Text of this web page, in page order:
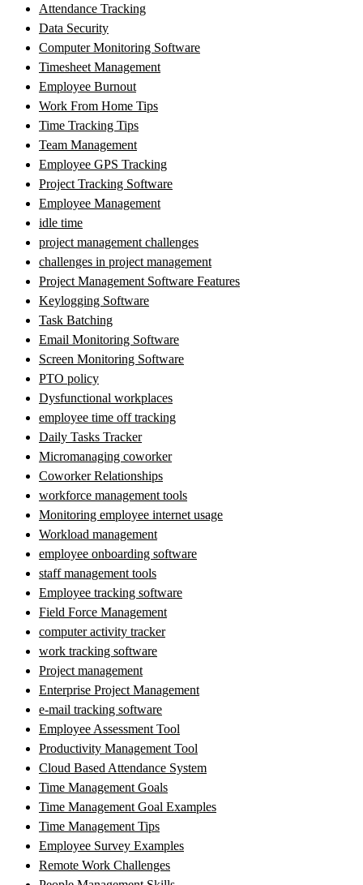
Attendance Tracking
Data Security
Computer Monitoring Software
Timesheet Management
Employee Burnout
Work From Home Tips
Time Tracking Tips
Team Management
Employee GPS Tracking
Project Tracking Software
Employee Management
idle time
project management challenges
challenges in project management
Project Management Software Features
Keylogging Software
Task Batching
Email Monitoring Software
Screen Monitoring Software
PTO policy
Dysfunctional workplaces
employee time off tracking
Daily Tasks Tracker
Micromanaging coworker
Coworker Relationships
workforce management tools
Monitoring employee internet usage
Workload management
employee onboarding software
staff management tools
Employee tracking software
Field Force Management
computer activity tracker
work tracking software
Project management
Enterprise Project Management
e-mail tracking software
Employee Assessment Tool
Productivity Management Tool
Cloud Based Attendance System
Time Management Goals
Time Management Goal Examples
Time Management Tips
Employee Survey Examples
Remote Work Challenges